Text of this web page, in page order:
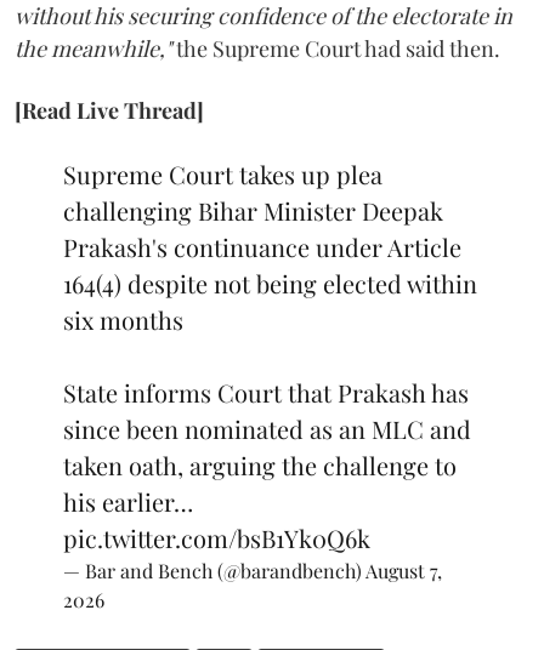
without his securing confidence of the electorate in
the meanwhile,"the Supreme Court had said then.
[Read Live Thread]
Supreme Court takes up plea
challenging Bihar Minister Deepak
Prakash's continuance under Article
164(4) despite not being elected within
six months
State informs Court that Prakash has
since been nominated as an MLC and
taken oath, arguing the challenge to
his earlier…
pic.twitter.com/bsB1Yk0Q6k
— Bar and Bench (@barandbench) August 7,
2026